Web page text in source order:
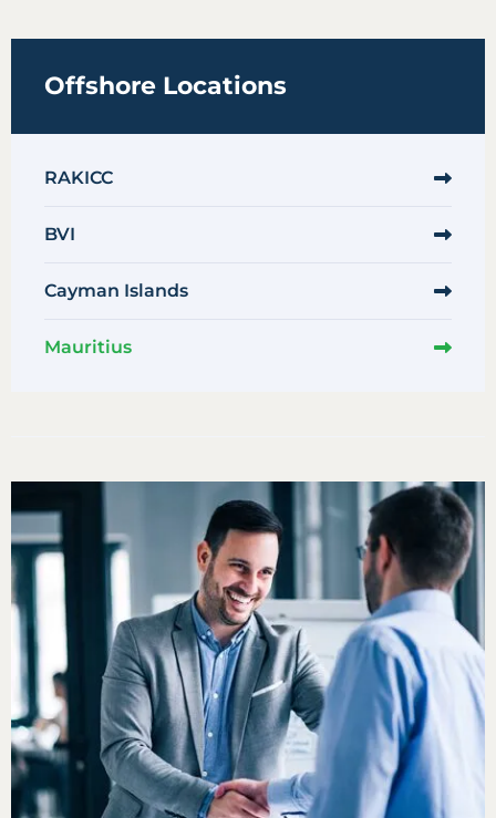
Offshore Locations
RAKICC
BVI
Cayman Islands
Mauritius